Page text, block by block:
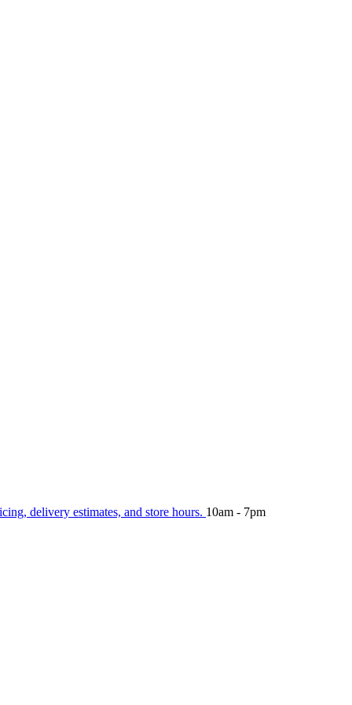
delivery estimates, and store hours. 10am - 7pm